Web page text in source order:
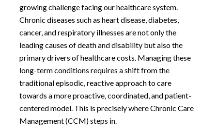
growing challenge facing our healthcare system.
Chronic diseases such as heart disease, diabetes,
cancer, and respiratory illnesses are not only the
leading causes of death and disability but also the
primary drivers of healthcare costs. Managing these
long-term conditions requires a shift from the
traditional episodic, reactive approach to care
towards a more proactive, coordinated, and patient-
centered model. This is precisely where Chronic Care
Management (CCM) steps in.